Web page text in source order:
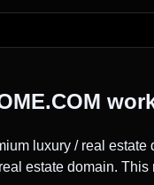
luxury / real estate
estate domain.